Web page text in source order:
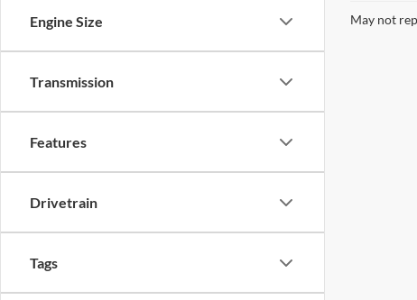
Engine Size
Transmission
Features
Drivetrain
Tags
May not